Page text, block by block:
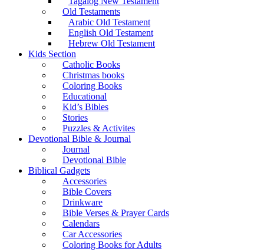
Old Testaments
Arabic Old Testament
English Old Testament
Hebrew Old Testament
Kids Section
Catholic Books
Christmas books
Coloring Books
Educational
Kid’s Bibles
Stories
Puzzles & Activites
Devotional Bible & Journal
Journal
Devotional Bible
Biblical Gadgets
Accessories
Bible Covers
Drinkware
Bible Verses & Prayer Cards
Calendars
Car Accessories
Coloring Books for Adults